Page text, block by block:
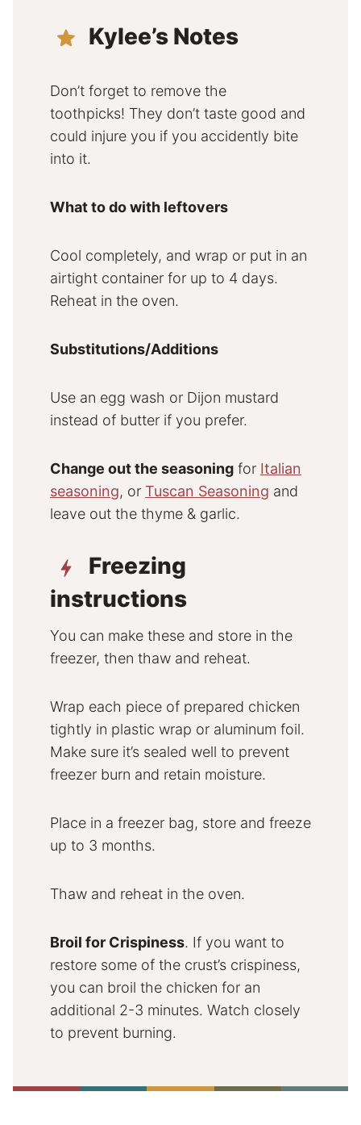
Kylee’s Notes
Don’t forget to remove the
toothpicks! They don’t taste good and
could injure you if you accidently bite
into it.
What to do with leftovers
Cool completely, and wrap or put in an
airtight container for up to 4 days.
Reheat in the oven.
Substitutions/Additions
Use an egg wash or Dijon mustard
instead of butter if you prefer.
Change out the seasoning for Italian
seasoning, or Tuscan Seasoning and
leave out the thyme & garlic.
Freezing
instructions
You can make these and store in the
freezer, then thaw and reheat.
Wrap each piece of prepared chicken
tightly in plastic wrap or aluminum foil.
Make sure it’s sealed well to prevent
freezer burn and retain moisture.
Place in a freezer bag, store and freeze
up to 3 months.
Thaw and reheat in the oven.
Broil for Crispiness. If you want to
restore some of the crust’s crispiness,
you can broil the chicken for an
additional 2-3 minutes. Watch closely
to prevent burning.